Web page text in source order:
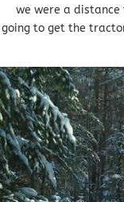
we were a
going to get the